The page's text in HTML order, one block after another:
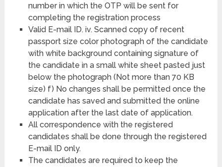
number in which the OTP will be sent for
completing the registration process
Valid E-mail ID. iv. Scanned copy of recent
passport size color photograph of the candidate
with white background containing signature of
the candidate in a small white sheet pasted just
below the photograph (Not more than 70 KB
size) f) No changes shall be permitted once the
candidate has saved and submitted the online
application after the last date of application.
All correspondence with the registered
candidates shall be done through the registered
E-mail ID only.
The candidates are required to keep the